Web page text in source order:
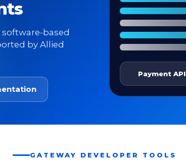
based
by Allied
Payment API
GATEWAY DEVELOPER TOOLS